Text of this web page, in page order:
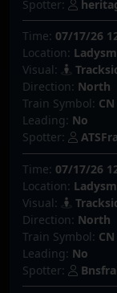
Spotter:
Time: 07/17/26
Location:
Visual:
Direction: North
Train Symbol:
Leading: No
Spotter:
Time: 07/17/26
Location:
Visual:
Direction: North
Train Symbol:
Leading: No
Spotter: